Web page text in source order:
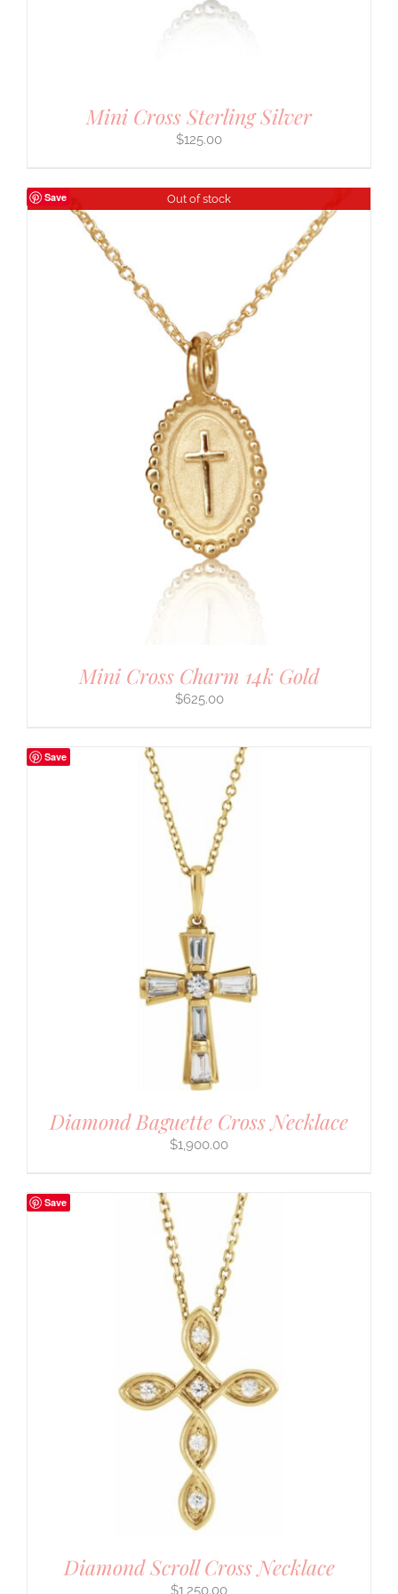
Mini Cross Sterling Silver
$125.00
Save Out of stock
Mini Cross Charm 14k Gold
$625.00
Save
Diamond Baguette Cross Necklace
$1,900.00
Save
Diamond Scroll Cross Necklace
$1,250.00